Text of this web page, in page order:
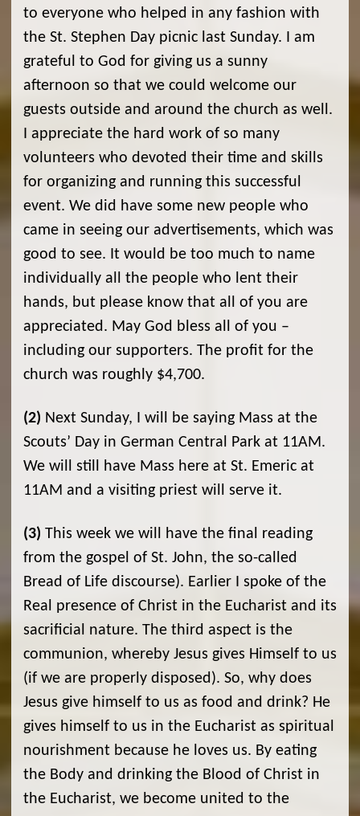
to everyone who helped in any fashion with
the St. Stephen Day picnic last Sunday. I am
grateful to God for giving us a sunny
afternoon so that we could welcome our
guests outside and around the church as well.
I appreciate the hard work of so many
volunteers who devoted their time and skills
for organizing and running this successful
event. We did have some new people who
came in seeing our advertisements, which was
good to see. It would be too much to name
individually all the people who lent their
hands, but please know that all of you are
appreciated. May God bless all of you­ –
including our supporters. The profit for the
church was roughly $4,700.
(2) Next Sunday, I will be saying Mass at the
Scouts’ Day in German Central Park at 11AM.
We will still have Mass here at St. Emeric at
11AM and a visiting priest will serve it.
(3) This week we will have the final reading
from the gospel of St. John, the so-called
Bread of Life discourse). Earlier I spoke of the
Real presence of Christ in the Eucharist and its
sacrificial nature. The third aspect is the
communion, whereby Jesus gives Himself to us
(if we are properly disposed). So, why does
Jesus give himself to us as food and drink? He
gives himself to us in the Eucharist as spiritual
nourishment because he loves us. By eating
the Body and drinking the Blood of Christ in
the Eucharist, we become united to the